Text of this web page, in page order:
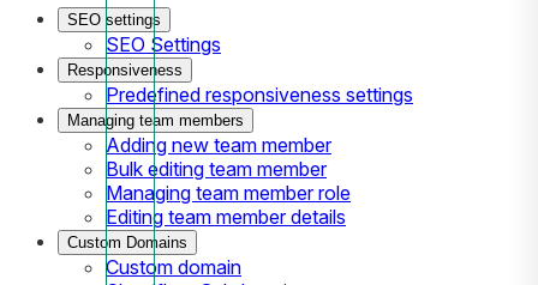
SEO settings
SEO Settings
Responsiveness
Predefined responsiveness settings
Managing team members
Adding new team member
Bulk editing team member
Managing team member role
Editing team member details
Custom Domains
Custom domain